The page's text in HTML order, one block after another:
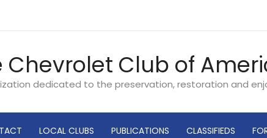
Chevrolet Club of
dedicated to the preservation, restoration and
LOCAL CLUBS PUBLICATIONS CLASSIFIEDS